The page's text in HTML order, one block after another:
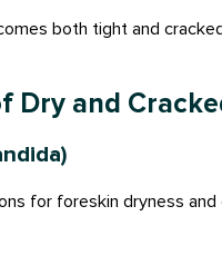
both tight and
Dry and
for foreskin dryness